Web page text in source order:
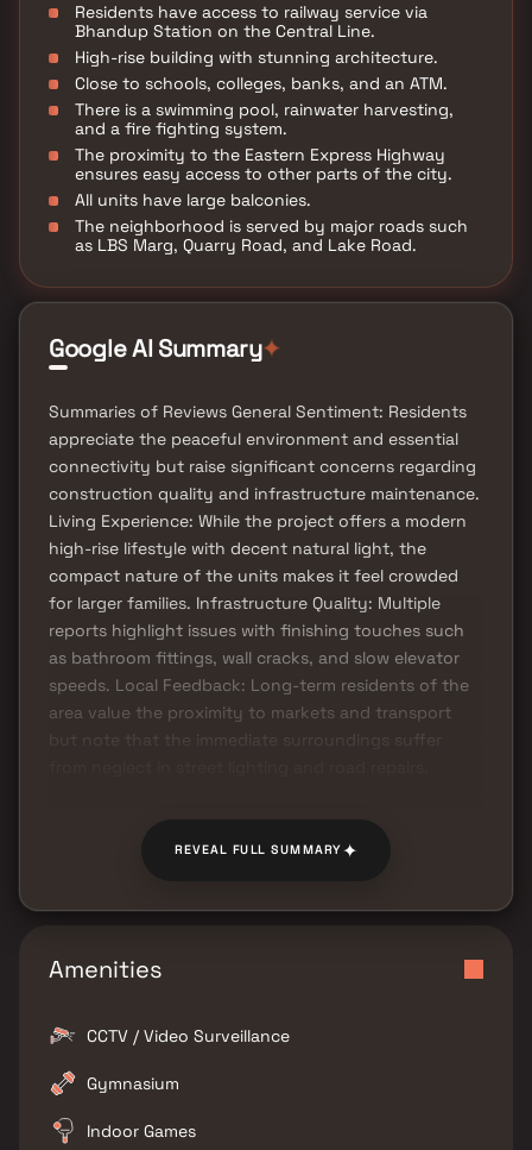
Residents have access to railway service via
Bhandup Station on the Central Line.
High-rise building with stunning architecture.
Close to schools, colleges, banks, and an ATM.
There is a swimming pool, rainwater harvesting,
and a fire fighting system.
The proximity to the Eastern Express Highway
ensures easy access to other parts of the city.
All units have large balconies.
The neighborhood is served by major roads such
as LBS Marg, Quarry Road, and Lake Road.
Google AI Summary✦
Summaries of Reviews General Sentiment: Residents
appreciate the peaceful environment and essential
connectivity but raise significant concerns regarding
construction quality and infrastructure maintenance.
Living Experience: While the project offers a modern
high-rise lifestyle with decent natural light, the
compact nature of the units makes it feel crowded
for larger families. Infrastructure Quality: Multiple
reports highlight issues with finishing touches such
as bathroom fittings, wall cracks, and slow elevator
speeds. Local Feedback: Long-term residents of the
area value the proximity to markets and transport
but note that the immediate surroundings suffer
REVEAL FULL SUMMARY✦
Amenities
CCTV / Video Surveillance
Gymnasium
Indoor Games